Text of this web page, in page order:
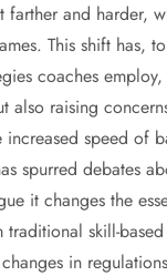
farther and harder,
This shift has,
coaches
also raising
increased speed of
spurred debates
it changes the
skill-
in